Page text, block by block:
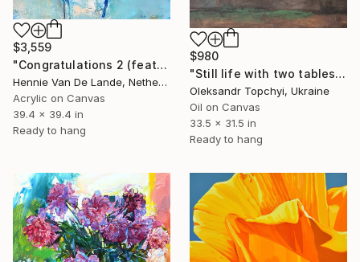
$3,559
"Congratulations 2 (featured)" Painting
Hennie Van De Lande, Netherlands
Acrylic on Canvas
39.4 x 39.4 in
Ready to hang
$980
"Still life with two tables" Painting
Oleksandr Topchyi, Ukraine
Oil on Canvas
33.5 x 31.5 in
Ready to hang